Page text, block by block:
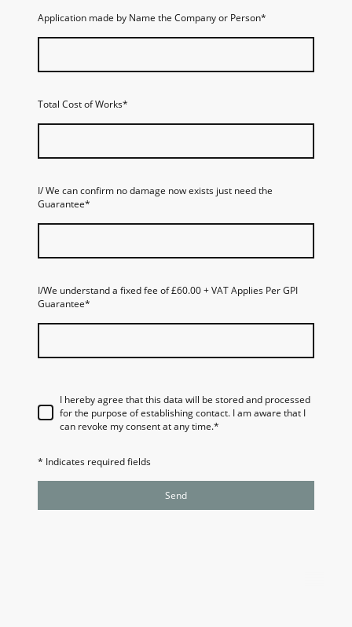
Application made by Name the Company or Person*
Total Cost of Works*
I/ We can confirm no damage now exists just need the
Guarantee*
I/We understand a fixed fee of £60.00 + VAT Applies Per GPI
Guarantee*
I hereby agree that this data will be stored and processed
for the purpose of establishing contact. I am aware that I
can revoke my consent at any time.*
* Indicates required fields
Send